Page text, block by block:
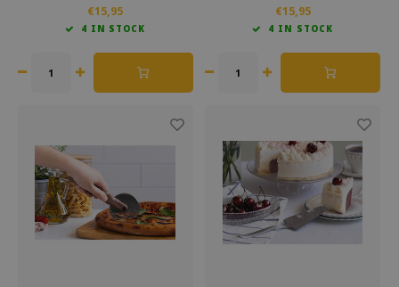
comfortable to use and adds fun to
the kitchen. An original kitchen
€15,95
4 IN STOCK
resembles a basketball net. With
the egg separator, you quickly
yolks, without any hassle.
€15,95
4 IN STOCK